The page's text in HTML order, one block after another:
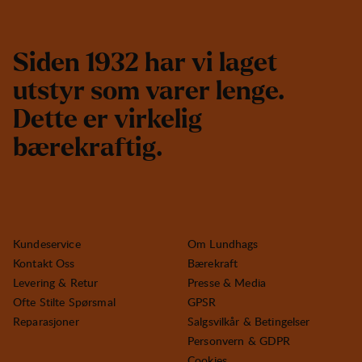
Siden 1932 har vi laget
utstyr som varer lenge.
Dette er virkelig
bærekraftig.
Kundeservice
Kontakt Oss
Levering & Retur
Ofte Stilte Spørsmal
Reparasjoner
Om Lundhags
Bærekraft
Presse & Media
GPSR
Salgsvilkår & Betingelser
Personvern & GDPR